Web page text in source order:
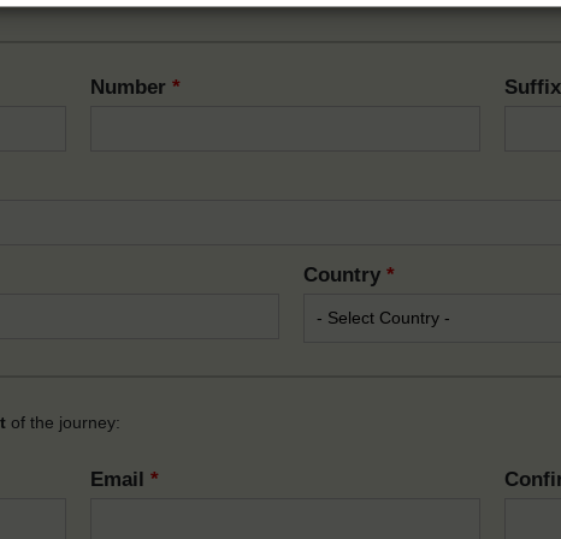
Number * Suffix
Country *
of the journey:
Email *